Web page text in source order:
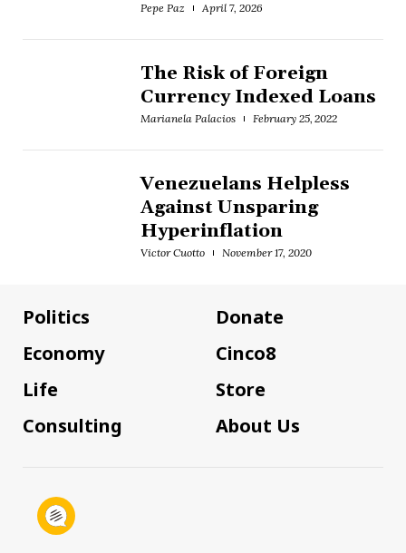
Pepe Paz April 7, 2026
The Risk of Foreign
Currency Indexed Loans
Marianela Palacios February 25, 2022
Venezuelans Helpless
Against Unsparing
Hyperinflation
Victor Cuotto November 17, 2020
Politics
Economy
Life
Consulting
Donate
Cinco8
Store
About Us